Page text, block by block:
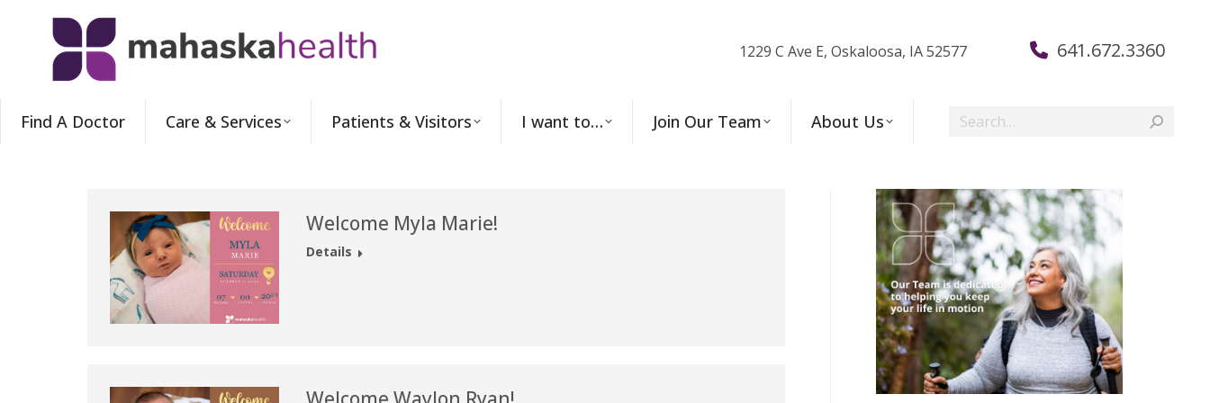
1229 C Ave E, Oskaloosa, IA 52577 641.672.3360
Find A Doctor Care & Services Patients & Visitors I want to… Join Our Team About Us Search:
Welcome Myla Marie!
Details